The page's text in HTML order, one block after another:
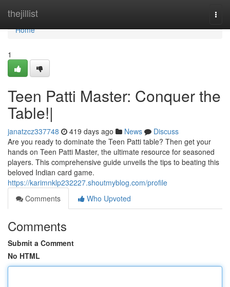
thejillist
Home
Home
1
Teen Patti Master: Conquer the
Table!|
janatzcz337748 419 days ago News
Discuss
Are you ready to dominate the Teen Patti table? Then get your
hands on Teen Patti Master, the ultimate resource for seasoned
players. This comprehensive guide unveils the tips to beating this
beloved Indian card game.
https://karimnklp232227.shoutmyblog.com/profile
Comments
Who Upvoted
Comments
Submit a Comment
No HTML